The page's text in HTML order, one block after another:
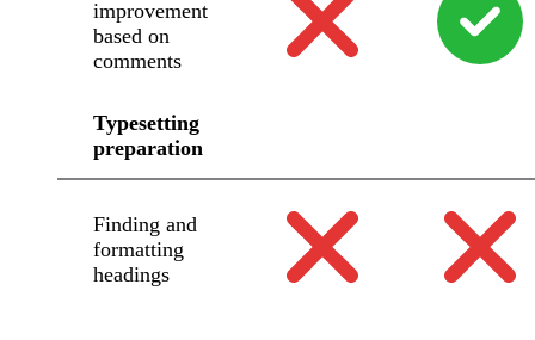
improvement
based on
comments
Typesetting
preparation
Finding and
formatting
headings